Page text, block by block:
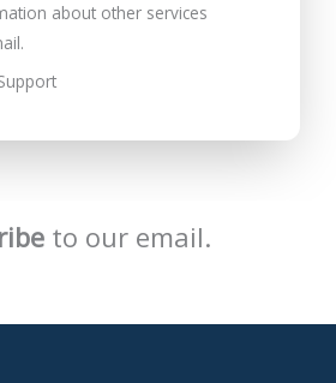
about other services
to our email.